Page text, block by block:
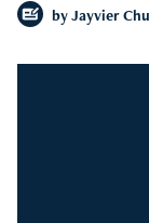
by Jayvier